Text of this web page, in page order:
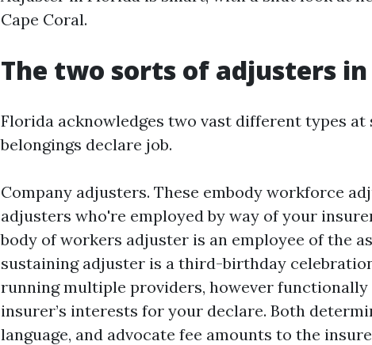
Cape Coral.
The two sorts of adjusters
Florida acknowledges two vast different types at
belongings declare job.
Company adjusters. These embody workforce
adjusters who're employed by way of your
body of workers adjuster is an employee of the
sustaining adjuster is a third-birthday
running multiple providers, however functionally
insurer’s interests for your declare. Both
language, and advocate fee amounts to the